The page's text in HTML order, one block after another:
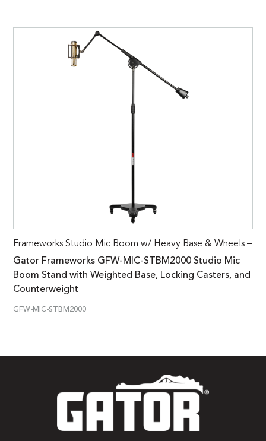
Frameworks Studio Mic Boom w/ Heavy Base & Wheels –
Gator Frameworks GFW-MIC-STBM2000 Studio Mic
Boom Stand with Weighted Base, Locking Casters, and
Counterweight
GFW-MIC-STBM2000